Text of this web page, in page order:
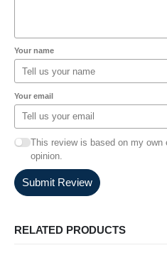
Your name
Your email
This review is based on my own
opinion.
Submit Review
RELATED PRODUCTS